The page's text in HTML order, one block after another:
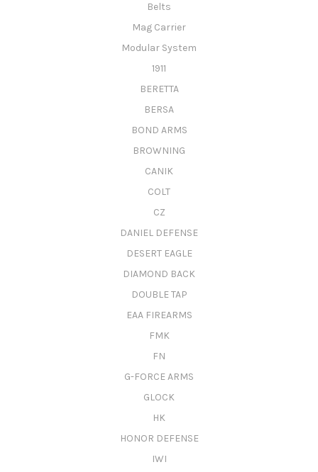
Belts
Mag Carrier
Modular System
1911
BERETTA
BERSA
BOND ARMS
BROWNING
CANIK
COLT
CZ
DANIEL DEFENSE
DESERT EAGLE
DIAMOND BACK
DOUBLE TAP
EAA FIREARMS
FMK
FN
G-FORCE ARMS
GLOCK
HK
HONOR DEFENSE
IWI